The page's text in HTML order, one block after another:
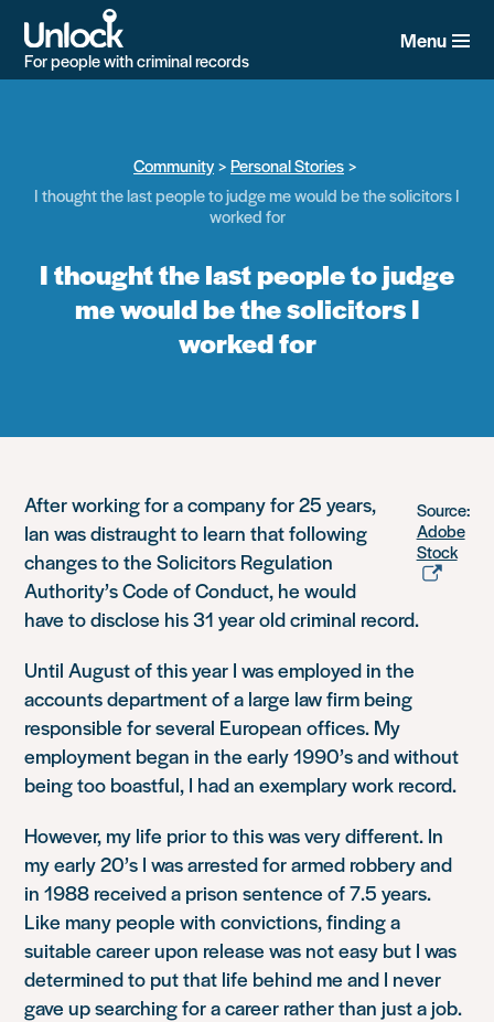
main
content
For people with criminal records
Menu
Community
Personal Stories
I thought the last people to judge me would be the solicitors I
worked for
I thought the last people to judge
me would be the solicitors I
worked for
Source:
Adobe
Stock
After working for a company for 25 years,
Ian was distraught to learn that following
changes to the Solicitors Regulation
Authority’s Code of Conduct, he would
have to disclose his 31 year old criminal record.
Until August of this year I was employed in the
accounts department of a large law firm being
responsible for several European offices. My
employment began in the early 1990’s and without
being too boastful, I had an exemplary work record.
However, my life prior to this was very different. In
my early 20’s I was arrested for armed robbery and
in 1988 received a prison sentence of 7.5 years.
Like many people with convictions, finding a
suitable career upon release was not easy but I was
determined to put that life behind me and I never
gave up searching for a career rather than just a job.